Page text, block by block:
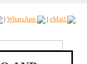
| WhatsApp | eMail